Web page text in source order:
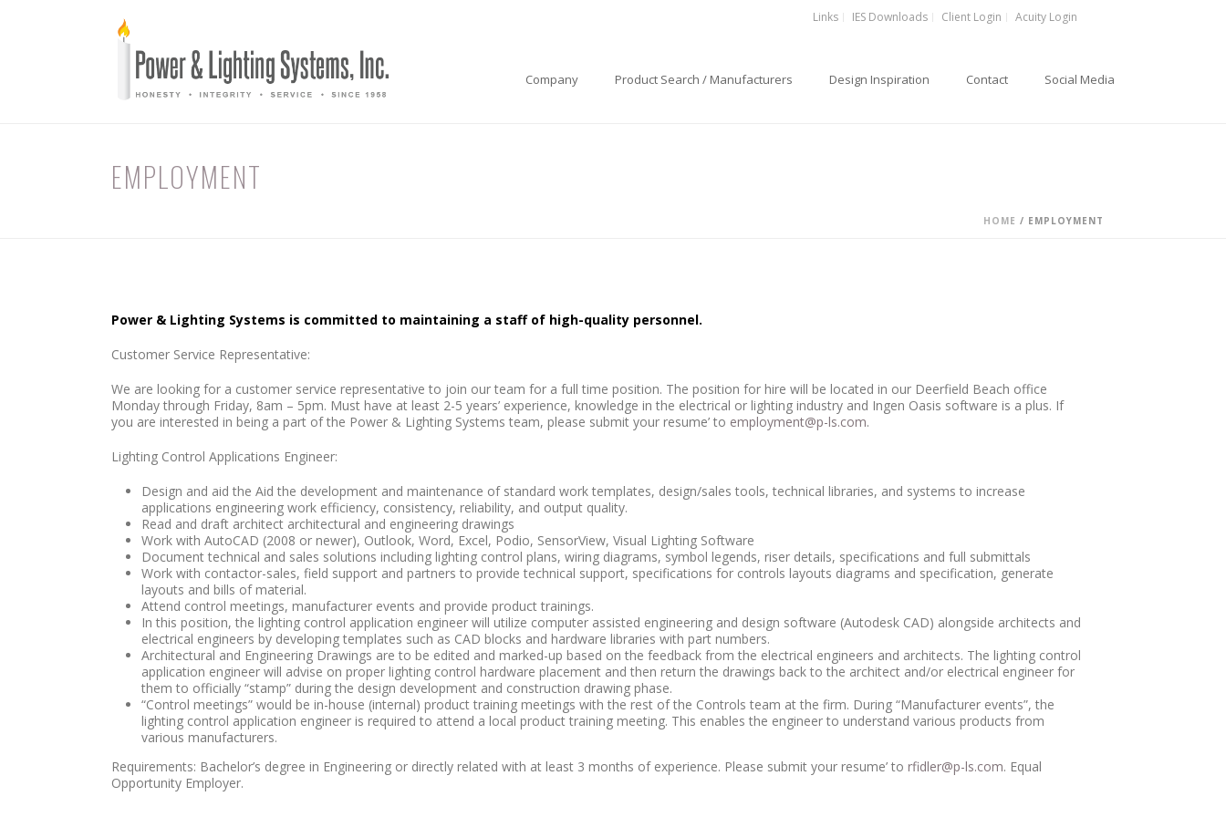
Links IES Downloads Client Login Acuity Login
Company Product Search / Manufacturers Design Inspiration Contact Social Media
EMPLOYMENT
HOME / EMPLOYMENT
Power & Lighting Systems is committed to maintaining a staff of high-quality personnel.
Customer Service Representative:
We are looking for a customer service representative to join our team for a full time position. The position for hire will be located in our Deerfield Beach office
Monday through Friday, 8am – 5pm. Must have at least 2-5 years’ experience, knowledge in the electrical or lighting industry and Ingen Oasis software is a plus. If
you are interested in being a part of the Power & Lighting Systems team, please submit your resume’ to employment@p-ls.com.
Lighting Control Applications Engineer:
Design and aid the Aid the development and maintenance of standard work templates, design/sales tools, technical libraries, and systems to increase
applications engineering work efficiency, consistency, reliability, and output quality.
Read and draft architect architectural and engineering drawings
Work with AutoCAD (2008 or newer), Outlook, Word, Excel, Podio, SensorView, Visual Lighting Software
Document technical and sales solutions including lighting control plans, wiring diagrams, symbol legends, riser details, specifications and full submittals
Work with contactor-sales, field support and partners to provide technical support, specifications for controls layouts diagrams and specification, generate
layouts and bills of material.
Attend control meetings, manufacturer events and provide product trainings.
In this position, the lighting control application engineer will utilize computer assisted engineering and design software (Autodesk CAD) alongside architects and
electrical engineers by developing templates such as CAD blocks and hardware libraries with part numbers.
Architectural and Engineering Drawings are to be edited and marked-up based on the feedback from the electrical engineers and architects. The lighting control
application engineer will advise on proper lighting control hardware placement and then return the drawings back to the architect and/or electrical engineer for
them to officially “stamp” during the design development and construction drawing phase.
“Control meetings” would be in-house (internal) product training meetings with the rest of the Controls team at the firm. During “Manufacturer events”, the
lighting control application engineer is required to attend a local product training meeting. This enables the engineer to understand various products from
various manufacturers.
Requirements: Bachelor’s degree in Engineering or directly related with at least 3 months of experience. Please submit your resume’ to rfidler@p-ls.com. Equal
Opportunity Employer.